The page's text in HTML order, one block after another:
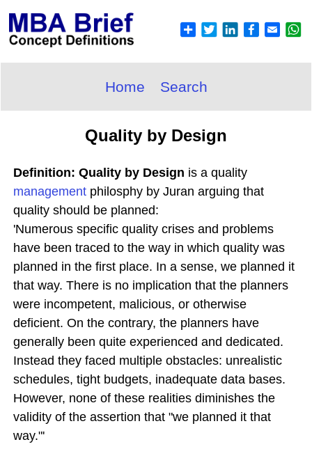
Home Search
Quality by Design
Definition: Quality by Design is a quality
management philosphy by Juran arguing that
quality should be planned:
'Numerous specific quality crises and problems
have been traced to the way in which quality was
planned in the first place. In a sense, we planned it
that way. There is no implication that the planners
were incompetent, malicious, or otherwise
deficient. On the contrary, the planners have
generally been quite experienced and dedicated.
Instead they faced multiple obstacles: unrealistic
schedules, tight budgets, inadequate data bases.
However, none of these realities diminishes the
validity of the assertion that "we planned it that
way."'